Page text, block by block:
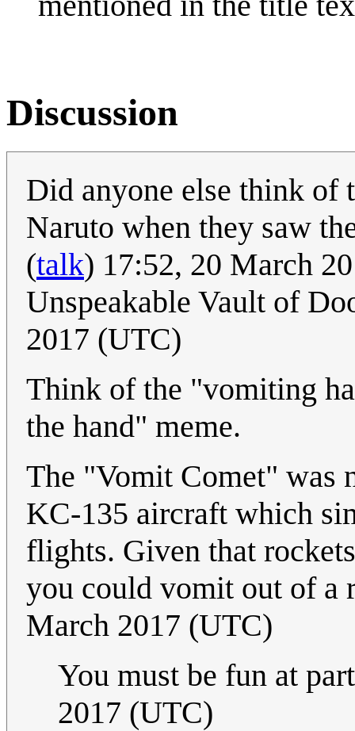
Discussion
Did anyone else think of
Naruto when they saw
(talk) 17:52, 20 March
Unspeakable Vault of
2017 (UTC)
Think of the "vomiting
the hand" meme.
The "Vomit Comet" was
KC-135 aircraft which
flights. Given that
you could vomit out of a
March 2017 (UTC)
You must be fun at
2017 (UTC)